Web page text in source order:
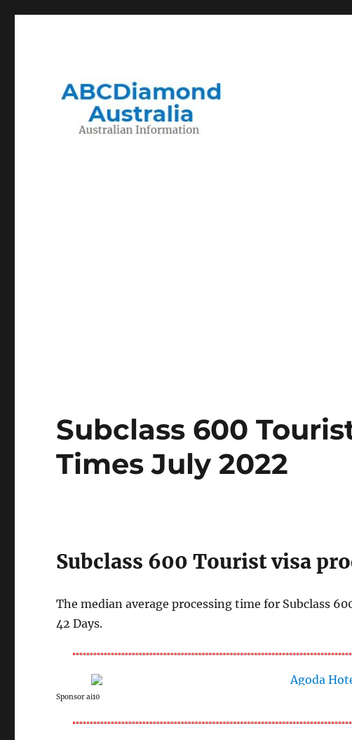
Subclass 600
Times July 2022
Subclass 600 Tourist visa
The median average processing time for Subclass
42 Days.
Sponsor ai10